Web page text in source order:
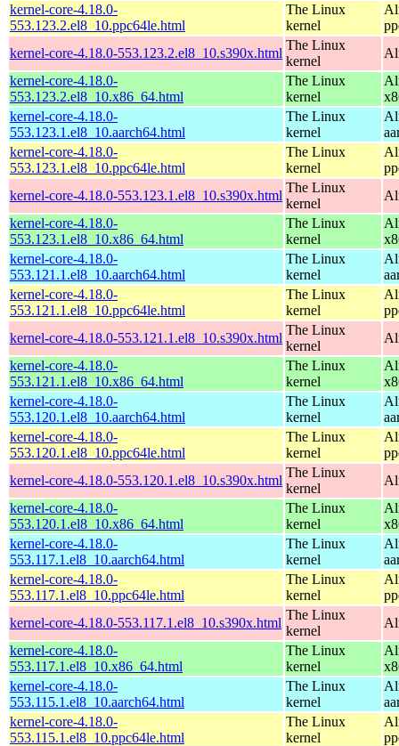
kernel-core-4.18.0-
553.123.2.el8_10.ppc64le.html
The Linux
kernel
kernel-core-4.18.0-553.123.2.el8_10.s390x.html
The Linux
kernel
kernel-core-4.18.0-
553.123.2.el8_10.x86_64.html
The Linux
kernel
kernel-core-4.18.0-
553.123.1.el8_10.aarch64.html
The Linux
kernel
kernel-core-4.18.0-
553.123.1.el8_10.ppc64le.html
The Linux
kernel
kernel-core-4.18.0-553.123.1.el8_10.s390x.html
The Linux
kernel
kernel-core-4.18.0-
553.123.1.el8_10.x86_64.html
The Linux
kernel
kernel-core-4.18.0-
553.121.1.el8_10.aarch64.html
The Linux
kernel
kernel-core-4.18.0-
553.121.1.el8_10.ppc64le.html
The Linux
kernel
kernel-core-4.18.0-553.121.1.el8_10.s390x.html
The Linux
kernel
kernel-core-4.18.0-
553.121.1.el8_10.x86_64.html
The Linux
kernel
kernel-core-4.18.0-
553.120.1.el8_10.aarch64.html
The Linux
kernel
kernel-core-4.18.0-
553.120.1.el8_10.ppc64le.html
The Linux
kernel
kernel-core-4.18.0-553.120.1.el8_10.s390x.html
The Linux
kernel
kernel-core-4.18.0-
553.120.1.el8_10.x86_64.html
The Linux
kernel
kernel-core-4.18.0-
553.117.1.el8_10.aarch64.html
The Linux
kernel
kernel-core-4.18.0-
553.117.1.el8_10.ppc64le.html
The Linux
kernel
kernel-core-4.18.0-553.117.1.el8_10.s390x.html
The Linux
kernel
kernel-core-4.18.0-
553.117.1.el8_10.x86_64.html
The Linux
kernel
kernel-core-4.18.0-
553.115.1.el8_10.aarch64.html
The Linux
kernel
kernel-core-4.18.0-
553.115.1.el8_10.ppc64le.html
The Linux
kernel